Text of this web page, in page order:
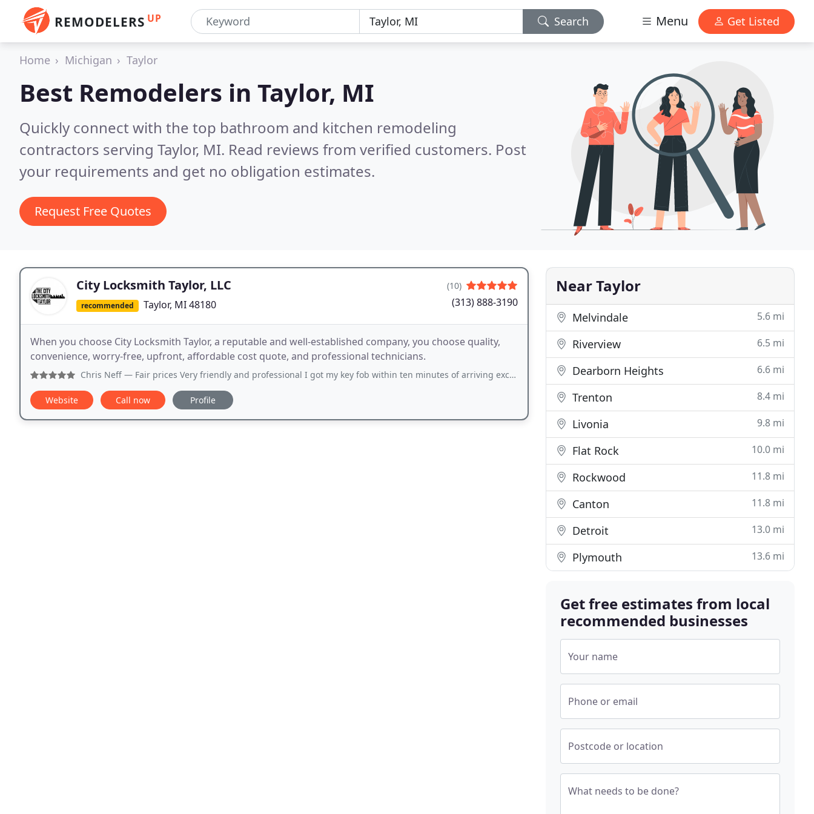
REMODELERS UP Search Menu Get Listed
Home Michigan Taylor
Best Remodelers in Taylor, MI
Quickly connect with the top bathroom and kitchen remodeling
contractors serving Taylor, MI. Read reviews from verified customers. Post
your requirements and get no obligation estimates.
Request Free Quotes
City Locksmith Taylor, LLC
recommended Taylor, MI 48180
(10)
(313) 888-3190
When you choose City Locksmith Taylor, a reputable and well-established company, you choose quality,
convenience, worry-free, upfront, affordable cost quote, and professional technicians.
Chris Neff — Fair prices Very friendly and professional I got my key fob within ten minutes of arriving excellent service
Website Call now Profile
Near Taylor
Melvindale 5.6 mi
Riverview 6.5 mi
Dearborn Heights 6.6 mi
Trenton 8.4 mi
Livonia 9.8 mi
Flat Rock 10.0 mi
Rockwood 11.8 mi
Canton 11.8 mi
Detroit 13.0 mi
Plymouth 13.6 mi
Get free estimates from local
recommended businesses
Your name
Phone or email
Postcode or location
What needs to be done?